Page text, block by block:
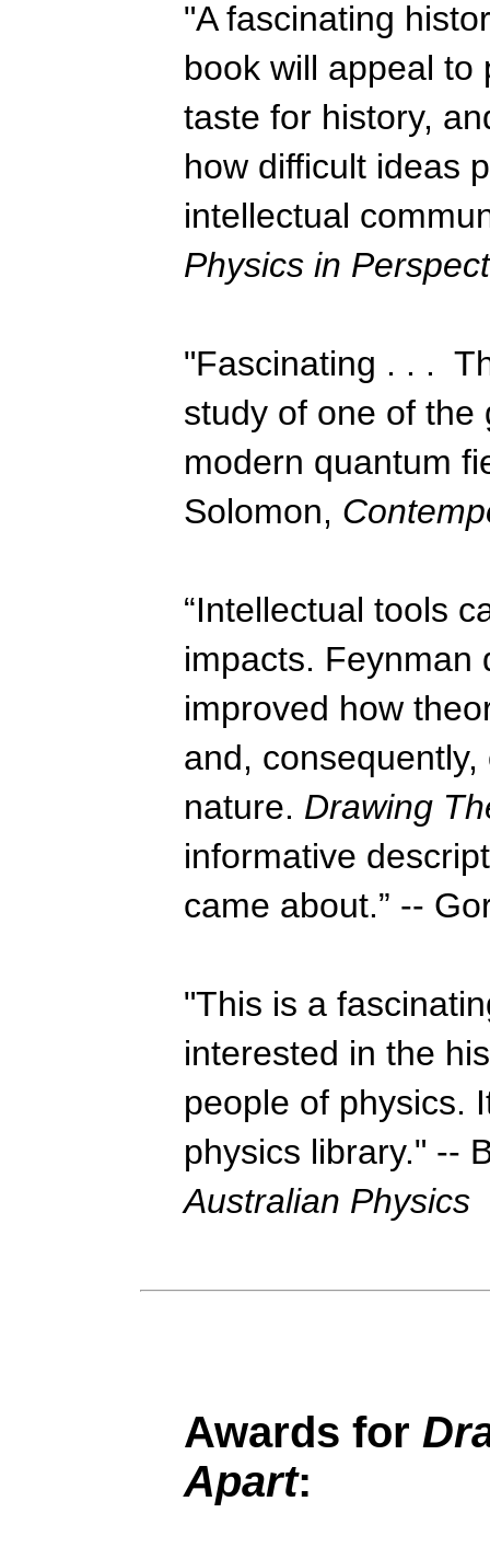
"A fascinating
book will appeal to
taste for history,
how difficult ideas
intellectual
Physics in
"Fascinating . . .
study of one of the
modern quantum
Solomon,
“Intellectual tools
impacts. Feynman
improved how
and,
nature. Drawing
informative
came about.” --
"This is a
interested in the
people of physics.
physics library." --
Australian Physics
Awards for
Apart: